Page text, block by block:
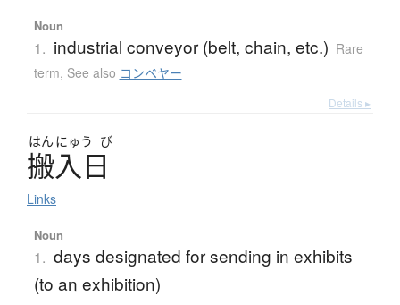
Noun
1. industrial conveyor (belt, chain, etc.) Rare
term, See also コンベヤー
Details ▸
はん にゅう び
搬入日
Links
Noun
1. days designated for sending in exhibits
(to an exhibition)